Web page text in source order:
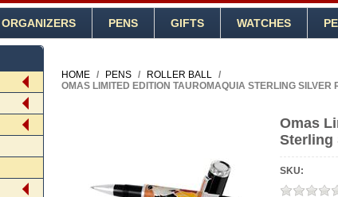
ORGANIZERS PENS GIFTS WATCHES
HOME / PENS / ROLLER BALL /
OMAS LIMITED EDITION TAUROMAQUIA STERLING SILVER
Omas
Sterling
SKU: